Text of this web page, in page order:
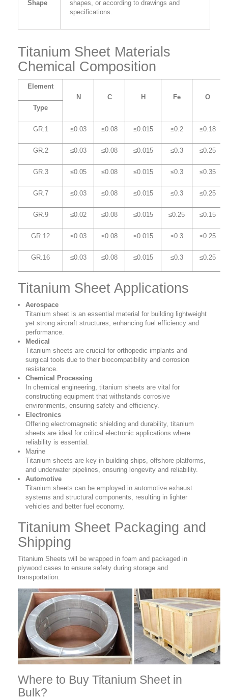
Shape
shapes, or according to drawings and
specifications.
Titanium Sheet Materials
Chemical Composition
Element
N
C H Fe
O
Type
GR.1 ≤0.03 ≤0.08 ≤0.015 ≤0.2 ≤0.18
GR.2 ≤0.03 ≤0.08 ≤0.015 ≤0.3 ≤0.25
GR.3 ≤0.05 ≤0.08 ≤0.015 ≤0.3 ≤0.35
GR.7 ≤0.03 ≤0.08 ≤0.015 ≤0.3 ≤0.25
GR.9 ≤0.02 ≤0.08 ≤0.015 ≤0.25 ≤0.15
GR.12 ≤0.03 ≤0.08 ≤0.015 ≤0.3 ≤0.25
GR.16 ≤0.03 ≤0.08 ≤0.015 ≤0.3 ≤0.25
Titanium Sheet Applications
Aerospace
Titanium sheet is an essential material for building lightweight
yet strong aircraft structures, enhancing fuel efficiency and
performance.
Medical
Titanium sheets are crucial for orthopedic implants and
surgical tools due to their biocompatibility and corrosion
resistance.
Chemical Processing
In chemical engineering, titanium sheets are vital for
constructing equipment that withstands corrosive
environments, ensuring safety and efficiency.
Electronics
Offering electromagnetic shielding and durability, titanium
sheets are ideal for critical electronic applications where
reliability is essential.
Marine
Titanium sheets are key in building ships, offshore platforms,
and underwater pipelines, ensuring longevity and reliability.
Automotive
Titanium sheets can be employed in automotive exhaust
systems and structural components, resulting in lighter
vehicles and better fuel economy.
Titanium Sheet Packaging and
Shipping
Titanium Sheets will be wrapped in foam and packaged in
plywood cases to ensure safety during storage and
transportation.
Where to Buy Titanium Sheet in
Bulk?